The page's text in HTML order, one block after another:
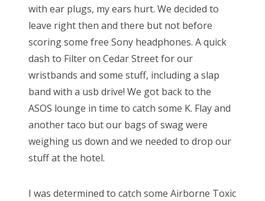
with ear plugs, my ears hurt. We decided to
leave right then and there but not before
scoring some free Sony headphones. A quick
dash to Filter on Cedar Street for our
wristbands and some stuff, including a slap
band with a usb drive! We got back to the
ASOS lounge in time to catch some K. Flay and
another taco but our bags of swag were
weighing us down and we needed to drop our
stuff at the hotel.
I was determined to catch some Airborne Toxic